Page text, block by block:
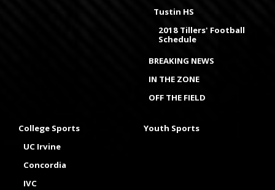
Tustin HS
2018 Tillers' Football
Schedule
BREAKING NEWS
IN THE ZONE
OFF THE FIELD
College Sports
UC Irvine
Concordia
IVC
Youth Sports